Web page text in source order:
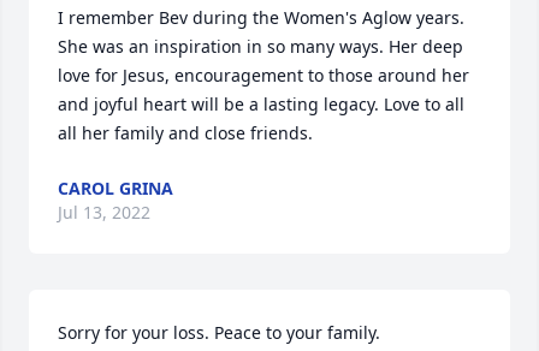
I remember Bev during the Women's Aglow years.
She was an inspiration in so many ways. Her deep
love for Jesus, encouragement to those around her
and joyful heart will be a lasting legacy. Love to all
all her family and close friends.
CAROL GRINA
Jul 13, 2022
Sorry for your loss. Peace to your family.